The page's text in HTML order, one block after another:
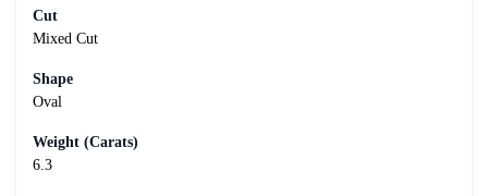
Cut
Mixed Cut
Shape
Oval
Weight (Carats)
6.3